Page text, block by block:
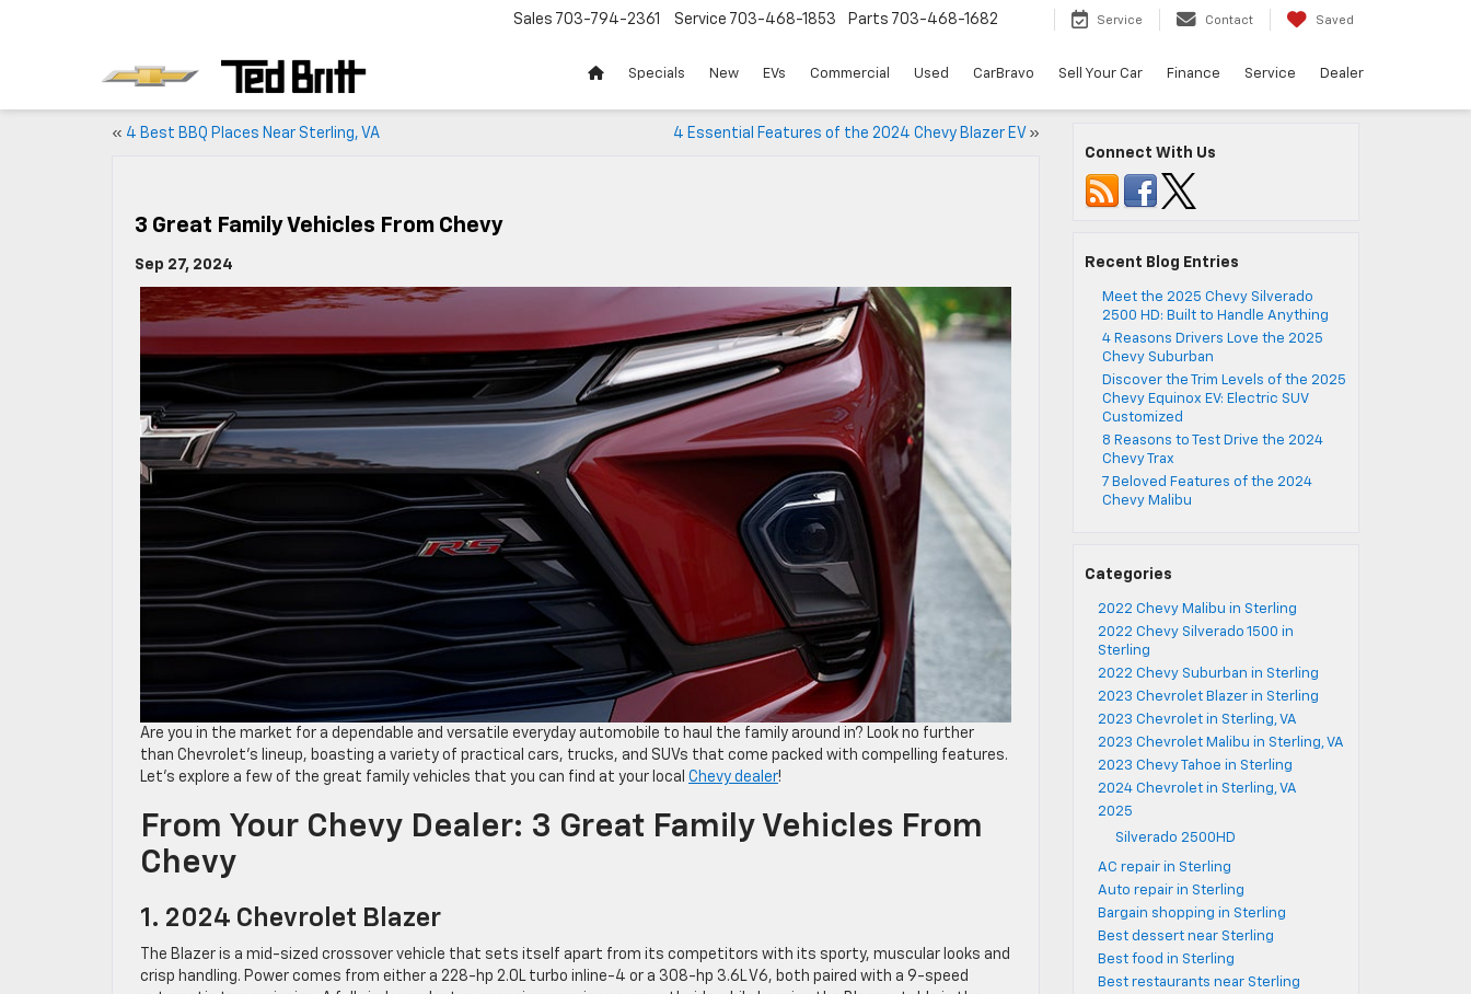
Sales 703-794-2361 Service 703-468-1853 Parts 703-468-1682 Service Contact Saved
Specials New EVs Commercial Used CarBravo Sell Your Car Finance Service Dealer
« 4 Best BBQ Places Near Sterling, VA 4 Essential Features of the 2024 Chevy Blazer EV»
3 Great Family Vehicles From Chevy
Sep 27, 2024
Are you in the market for a dependable and versatile everyday automobile to haul the family around in? Look no further
than Chevrolet’s lineup, boasting a variety of practical cars, trucks, and SUVs that come packed with compelling features.
Let’s explore a few of the great family vehicles that you can find at your local Chevy dealer!
From Your Chevy Dealer: 3 Great Family Vehicles From
Chevy
1. 2024 Chevrolet Blazer
The Blazer is a mid-sized crossover vehicle that sets itself apart from its competitors with its sporty, muscular looks and
crisp handling. Power comes from either a 228-hp 2.0L turbo inline-4 or a 308-hp 3.6L V6, both paired with a 9-speed
Connect With Us
Recent Blog Entries
Meet the 2025 Chevy Silverado
2500 HD: Built to Handle Anything
4 Reasons Drivers Love the 2025
Chevy Suburban
Discover the Trim Levels of the 2025
Chevy Equinox EV: Electric SUV
Customized
8 Reasons to Test Drive the 2024
Chevy Trax
7 Beloved Features of the 2024
Chevy Malibu
Categories
2022 Chevy Malibu in Sterling
2022 Chevy Silverado 1500 in
Sterling
2022 Chevy Suburban in Sterling
2023 Chevrolet Blazer in Sterling
2023 Chevrolet in Sterling, VA
2023 Chevrolet Malibu in Sterling, VA
2023 Chevy Tahoe in Sterling
2024 Chevrolet in Sterling, VA
2025
Silverado 2500HD
AC repair in Sterling
Auto repair in Sterling
Bargain shopping in Sterling
Best dessert near Sterling
Best food in Sterling
Best restaurants near Sterling